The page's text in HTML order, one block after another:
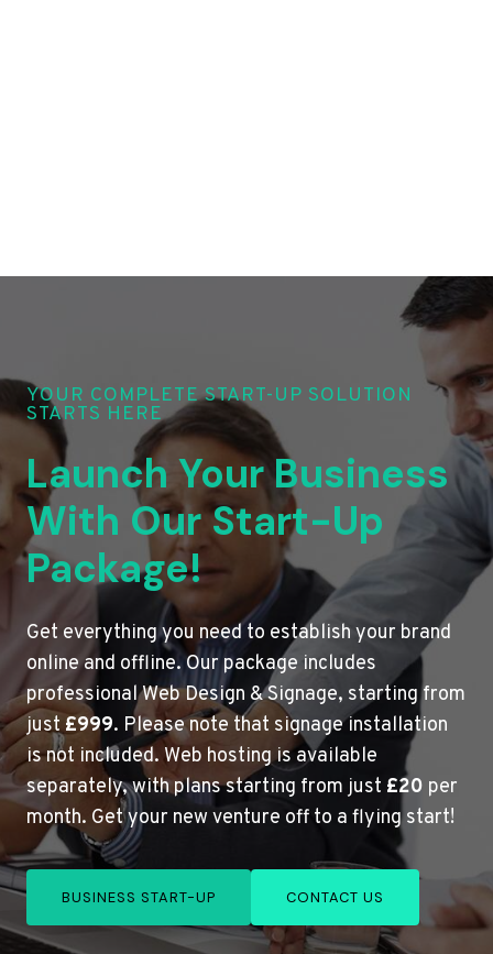
YOUR COMPLETE START-UP SOLUTION
STARTS HERE
Launch Your Business
With Our Start-Up
Package!
Get everything you need to establish your brand
online and offline. Our package includes
professional Web Design & Signage, starting from
just£999. Please note that signage installation
is not included. Web hosting is available
separately, with plans starting from just £20 per
month. Get your new venture off to a flying start!
BUSINESS START-UP CONTACT US